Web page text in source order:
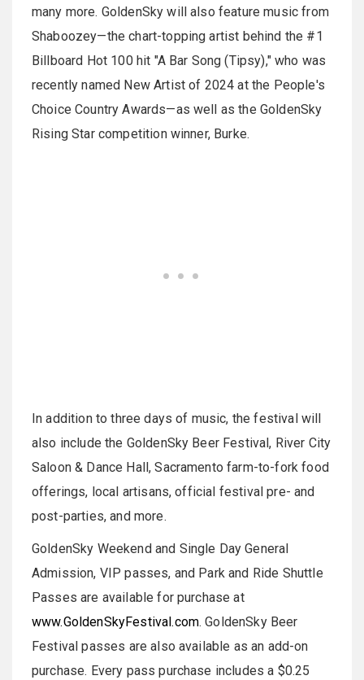
many more. GoldenSky will also feature music from
Shaboozey—the chart-topping artist behind the #1
Billboard Hot 100 hit "A Bar Song (Tipsy)," who was
recently named New Artist of 2024 at the People's
Choice Country Awards—as well as the GoldenSky
Rising Star competition winner, Burke.
In addition to three days of music, the festival will
also include the GoldenSky Beer Festival, River City
Saloon & Dance Hall, Sacramento farm-to-fork food
offerings, local artisans, official festival pre- and
post-parties, and more.
GoldenSky Weekend and Single Day General
Admission, VIP passes, and Park and Ride Shuttle
Passes are available for purchase at
www.GoldenSkyFestival.com. GoldenSky Beer
Festival passes are also available as an add-on
purchase. Every pass purchase includes a $0.25